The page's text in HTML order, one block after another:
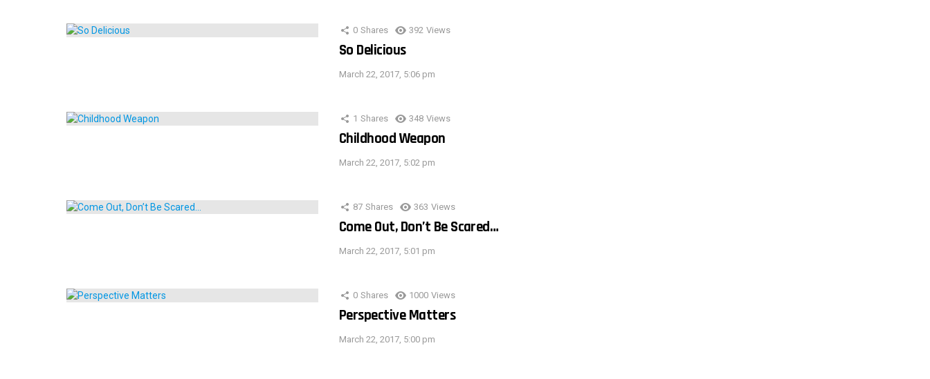
0 Shares 392 Views
So Delicious
March 22, 2017, 5:06 pm
1 Shares 348 Views
Childhood Weapon
March 22, 2017, 5:02 pm
87 Shares 363 Views
Come Out, Don’t Be Scared…
March 22, 2017, 5:01 pm
0 Shares 1000 Views
Perspective Matters
March 22, 2017, 5:00 pm